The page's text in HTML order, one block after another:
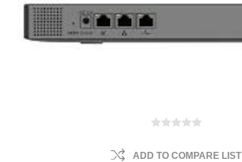
ADD TO COMPARE LIST